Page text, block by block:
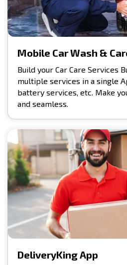
Mobile Car Wash &
Build your Car Care Services
multiple services in a single
battery services, etc. Make
and seamless.
DeliveryKing App